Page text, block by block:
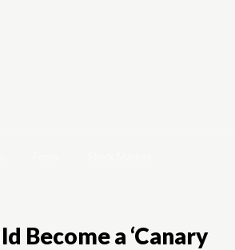
Become a ‘Canary